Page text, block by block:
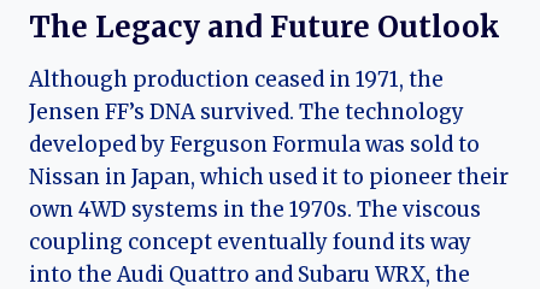
The Legacy and Future Outlook
Although production ceased in 1971, the
Jensen FF’s DNA survived. The technology
developed by Ferguson Formula was sold to
Nissan in Japan, which used it to pioneer their
own 4WD systems in the 1970s. The viscous
coupling concept eventually found its way
into the Audi Quattro and Subaru WRX, the